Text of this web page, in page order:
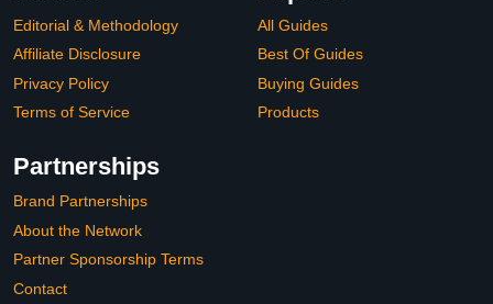
Editorial & Methodology
Affiliate Disclosure
Privacy Policy
Terms of Service
All Guides
Best Of Guides
Buying Guides
Products
Partnerships
Brand Partnerships
About the Network
Partner Sponsorship Terms
Contact